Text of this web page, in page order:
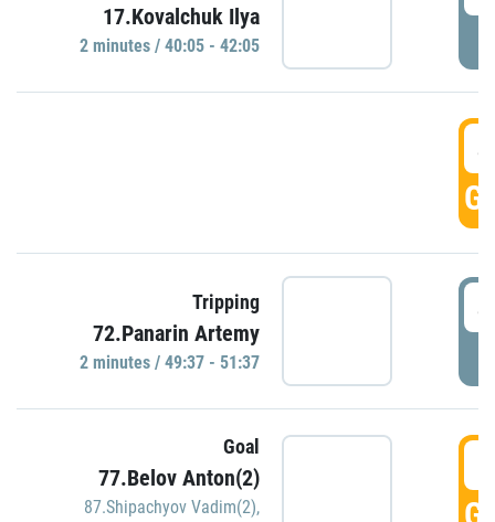
17.Kovalchuk Ilya
2 minutes / 40:05 - 42:05
Tripping
72.Panarin Artemy
2 minutes / 49:37 - 51:37
Goal
77.Belov Anton(2)
87.Shipachyov Vadim(2),